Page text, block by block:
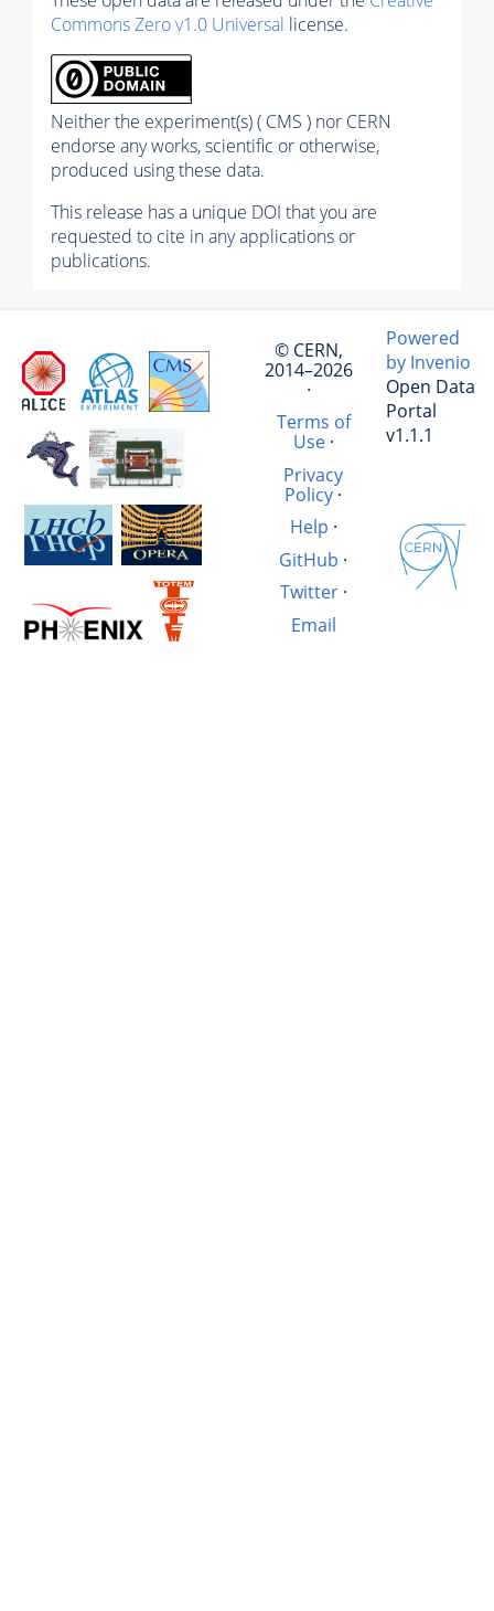
Commons Zero v1.0 Universal license.
Neither the experiment(s) ( CMS ) nor CERN
endorse any works, scientific or otherwise,
produced using these data.
This release has a unique DOI that you are
requested to cite in any applications or
publications.
© CERN,
2014–2026
·
Terms of
Use·
Privacy
Policy ·
Help ·
GitHub ·
Twitter·
Email
Powered
by Invenio
Open Data
Portal
v1.1.1